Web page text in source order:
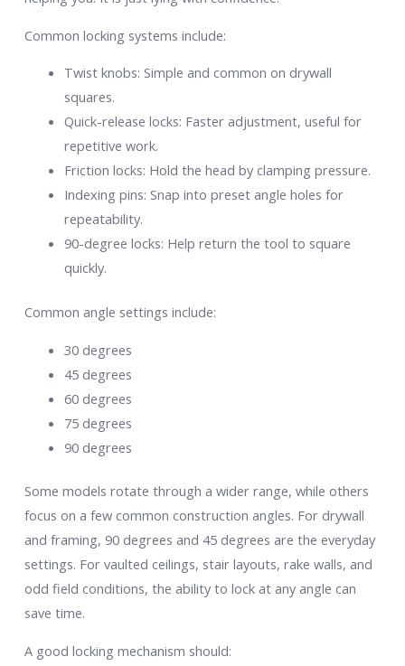
Common locking systems include:
Twist knobs: Simple and common on drywall
squares.
Quick-release locks: Faster adjustment, useful for
repetitive work.
Friction locks: Hold the head by clamping pressure.
Indexing pins: Snap into preset angle holes for
repeatability.
90-degree locks: Help return the tool to square
quickly.
Common angle settings include:
30 degrees
45 degrees
60 degrees
75 degrees
90 degrees
Some models rotate through a wider range, while others
focus on a few common construction angles. For drywall
and framing, 90 degrees and 45 degrees are the everyday
settings. For vaulted ceilings, stair layouts, rake walls, and
odd field conditions, the ability to lock at any angle can
save time.
A good locking mechanism should: